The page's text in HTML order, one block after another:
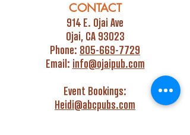
CONTACT
914 E. Ojai Ave
Ojai, CA 93023
Phone: 805-669-7729
Email: info@ojaipub.com
Event Bookings:
Heidi@abcpubs.com